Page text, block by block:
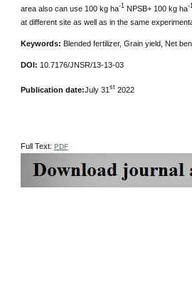
area also can use 100 kg ha-1NPSB+ 100 kg ha-
at different site as well as in the same
Keywords: Blended fertilizer, Grain yield, Net
DOI: 10.7176/JNSR/13-13-03
Publication date: July 31 st2022
Full Text: PDF